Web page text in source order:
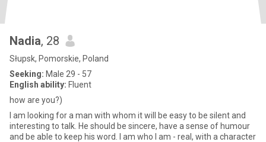
Nadia, 28
Słupsk, Pomorskie, Poland
Seeking: Male 29 - 57
English ability: Fluent
how are you?)
I am looking for a man with whom it will be easy to be silent and
interesting to talk. He should be sincere, have a sense of humour
and be able to keep his word. I am who I am - real, with a character